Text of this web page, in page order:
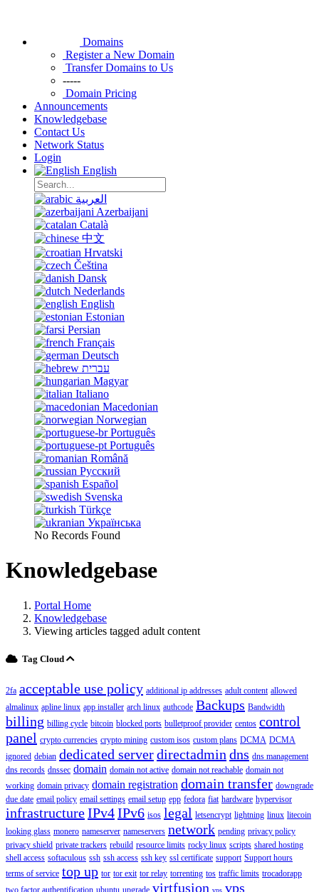
Domains
Register a New Domain
Transfer Domains to Us
-----
Domain Pricing
Announcements
Knowledgebase
Contact Us
Network Status
Login
English
العربية
Azerbaijani
Català
中文
Hrvatski
Čeština
Dansk
Nederlands
English
Estonian
Persian
Français
Deutsch
עברית
Magyar
Italiano
Macedonian
Norwegian
Português
Português
Română
Русский
Español
Svenska
Türkçe
Українська
No Records Found
Knowledgebase
Portal Home
Knowledgebase
Viewing articles tagged adult content
Tag Cloud
2fa acceptable use policy additional ip addresses adult content allowed
almalinux apline linux app installer arch linux authcode Backups Bandwidth
billing billing cycle bitcoin blocked ports bulletproof provider centos control
panel crypto currencies crypto mining custom isos custom plans DCMA DCMA
ignored debian dedicated serverdirectadmin dns dns management
dns records dnssec domain domain not active domain not reachable domain not
working domain privacy domain registration domain transfer downgrade
due date email policy email settings email setup epp fedora fiat hardware hypervisor
infrastructureIPv4IPv6 isos legal letsencrypt lightning linux litecoin
looking glass monero nameserver nameservers network pending privacy policy
privacy shield private trackers rebuild resource limits rocky linux scripts shared hosting
shell access softaculous ssh ssh access ssh key ssl certificate support Support hours
terms of service top up tor tor exit tor relay torrenting tos traffic limits trocadorapp
virtfusion vps vps